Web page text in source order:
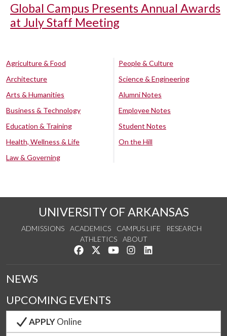
Global Campus Presents Annual Awards
at July Staff Meeting
Agriculture & Food
Architecture
Arts & Humanities
Business & Technology
Education & Training
Health, Wellness & Life
Law & Governing
People & Culture
Science & Engineering
Alumni Notes
Employee Notes
Student Notes
On the Hill
UNIVERSITY OF ARKANSAS
ADMISSIONS ACADEMICS CAMPUS LIFE
RESEARCH
ATHLETICS
ABOUT
Like us on Facebook
Follow us on Twitter
Watch us on YouTube
See us on Instagram
NEWS
UPCOMING EVENTS
APPLYOnline